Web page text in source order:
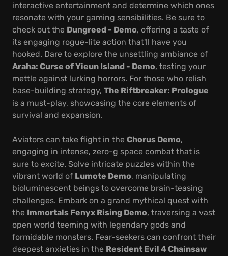
interactive entertainment and determine which ones
resonate with your gaming sensibilities. Be sure to
check out the Dungreed - Demo, offering a taste of
its engaging rogue-lite action that'll have you
hooked. Dare to explore the unsettling ambiance of
Araha: Curse of Yieun Island - Demo, testing your
mettle against lurking horrors. For those who relish
base-building strategy, The Riftbreaker: Prologue
is a must-play, showcasing the core elements of
survival and expansion.
Aviators can take flight in the Chorus Demo,
engaging in intense, zero-g space combat that is
sure to excite. Solve intricate puzzles within the
vibrant world of Lumote Demo, manipulating
bioluminescent beings to overcome brain-teasing
challenges. Embark on a grand mythical quest with
the Immortals Fenyx Rising Demo, traversing a vast
open world teeming with legendary gods and
formidable monsters. Fear-seekers can confront their
deepest anxieties in the Resident Evil 4 Chainsaw